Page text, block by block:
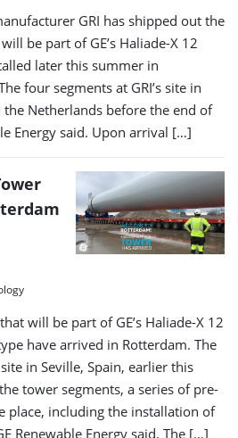
GRI has shipped out the
be part of GE’s Haliade-X 12
later this summer in
four segments at GRI’s site in
Netherlands before the end of
Energy said. Upon arrival […]
will be part of GE’s Haliade-X 12
have arrived in Rotterdam. The
in Seville, Spain, earlier this
tower segments, a series of pre-
place, including the installation of
Renewable Energy said. The […]